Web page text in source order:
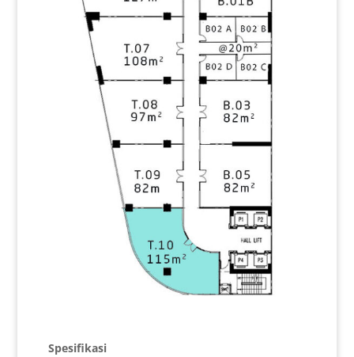
Spesifikasi